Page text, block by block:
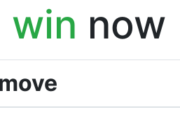
win now
move